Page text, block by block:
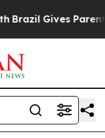
Brazil Gives Parents